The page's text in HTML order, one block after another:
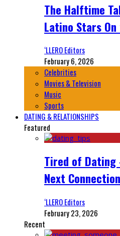
The Halftime
Latino Stars
‘LLERO Editors
February 6, 2026
Celebrities
Movies & Television
Music
Sports
DATING & RELATIONSHIPS
Featured
Tired of Dating
Next Connection
‘LLERO Editors
February 23, 2026
Recent